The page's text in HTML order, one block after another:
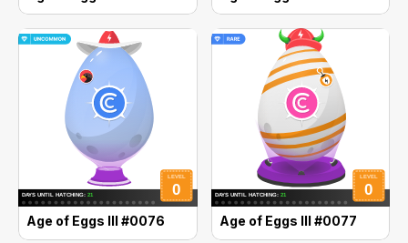
Age of Eggs III #0076 Age of Eggs III #0077